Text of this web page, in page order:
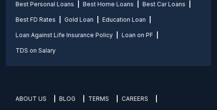
Best Personal Loans Best Home Loans Best Car Loans
Best FD Rates Gold Loan Education Loan
Loan Against Life Insurance Policy Loan on PF
TDS on Salary
ABOUT US BLOG TERMS CAREERS